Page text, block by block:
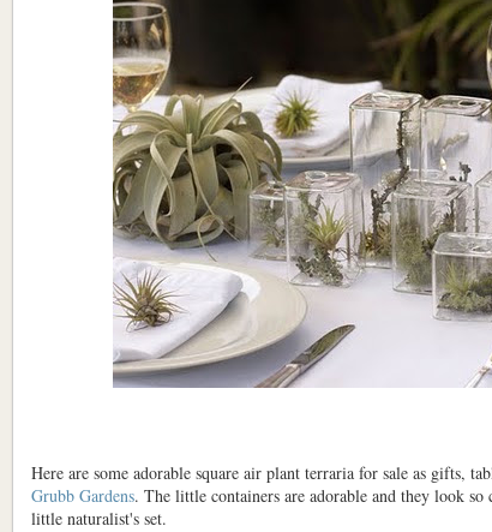
Here are some adorable square air plant terraria for sale as gifts,
Grubb Gardens. The little containers are adorable and they look
little naturalist's set.